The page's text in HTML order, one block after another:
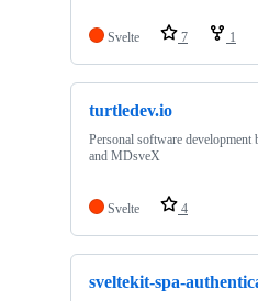
Svelte 7 1
turtledev.io
Personal software
and MDsveX
Svelte 4
sveltekit-spa-